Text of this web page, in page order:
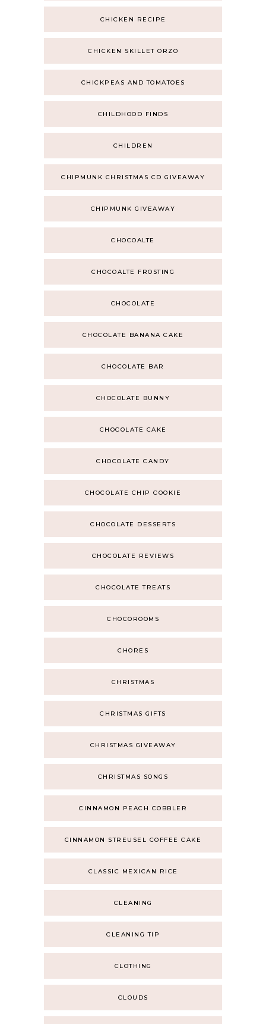
CHICKEN RECIPE
CHICKEN SKILLET ORZO
CHICKPEAS AND TOMATOES
CHILDHOOD FINDS
CHILDREN
CHIPMUNK CHRISTMAS CD GIVEAWAY
CHIPMUNK GIVEAWAY
CHOCOALTE
CHOCOALTE FROSTING
CHOCOLATE
CHOCOLATE BANANA CAKE
CHOCOLATE BAR
CHOCOLATE BUNNY
CHOCOLATE CAKE
CHOCOLATE CANDY
CHOCOLATE CHIP COOKIE
CHOCOLATE DESSERTS
CHOCOLATE REVIEWS
CHOCOLATE TREATS
CHOCOROOMS
CHORES
CHRISTMAS
CHRISTMAS GIFTS
CHRISTMAS GIVEAWAY
CHRISTMAS SONGS
CINNAMON PEACH COBBLER
CINNAMON STREUSEL COFFEE CAKE
CLASSIC MEXICAN RICE
CLEANING
CLEANING TIP
CLOTHING
CLOUDS